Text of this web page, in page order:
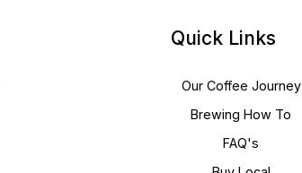
Quick Links
Our Coffee Journey
Brewing How To
FAQ's